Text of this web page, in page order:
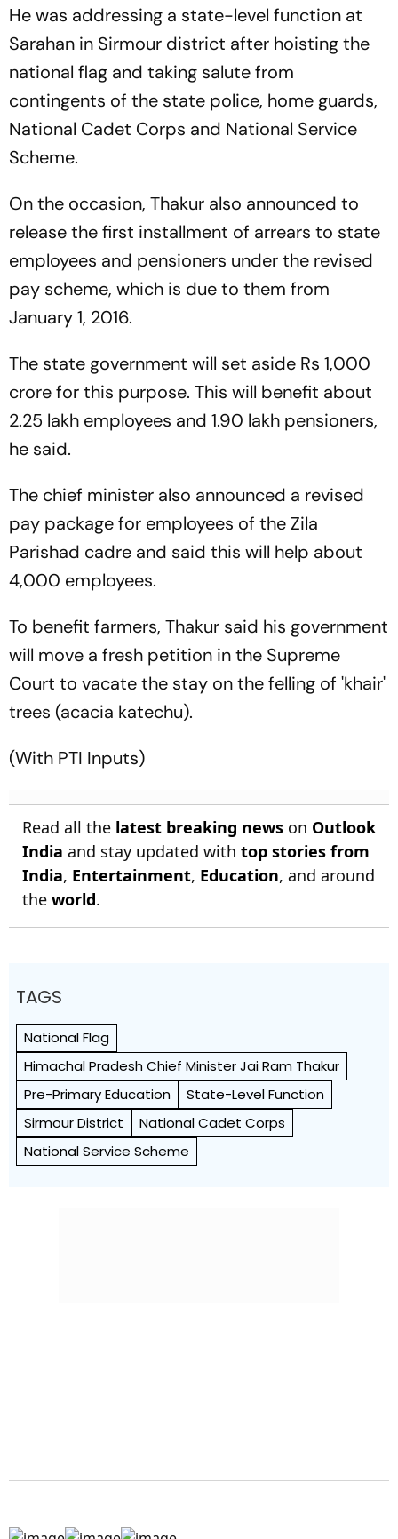
He was addressing a state-level function at
Sarahan in Sirmour district after hoisting the
national flag and taking salute from
contingents of the state police, home guards,
National Cadet Corps and National Service
Scheme.
On the occasion, Thakur also announced to
release the first installment of arrears to state
employees and pensioners under the revised
pay scheme, which is due to them from
January 1, 2016.
The state government will set aside Rs 1,000
crore for this purpose. This will benefit about
2.25 lakh employees and 1.90 lakh pensioners,
he said.
The chief minister also announced a revised
pay package for employees of the Zila
Parishad cadre and said this will help about
4,000 employees.
To benefit farmers, Thakur said his government
will move a fresh petition in the Supreme
Court to vacate the stay on the felling of 'khair'
trees (acacia katechu).
(With PTI Inputs)
Read all the latest breaking news on Outlook
India and stay updated with top stories from
India, Entertainment, Education, and around
the world.
TAGS
National Flag
Himachal Pradesh Chief Minister Jai Ram Thakur
Pre-Primary Education
State-Level Function
Sirmour District
National Cadet Corps
National Service Scheme